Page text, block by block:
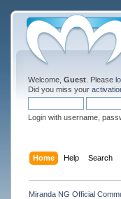
Welcome, Guest. Please
Did you miss your
Login with username,
Home Help Search
Miranda NG Official